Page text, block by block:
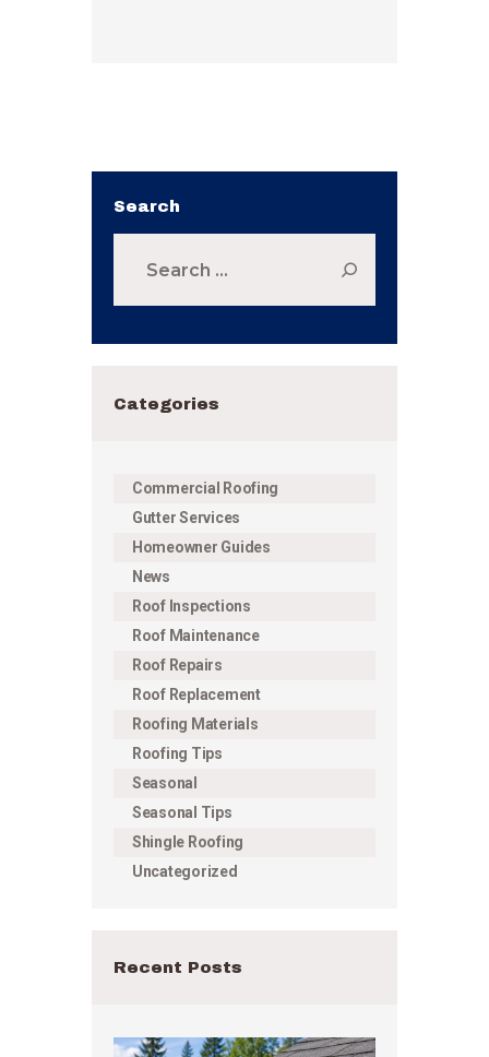
Search
Categories
Commercial Roofing
Gutter Services
Homeowner Guides
News
Roof Inspections
Roof Maintenance
Roof Repairs
Roof Replacement
Roofing Materials
Roofing Tips
Seasonal
Seasonal Tips
Shingle Roofing
Uncategorized
Recent Posts